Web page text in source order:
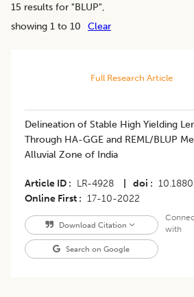
15 results for "BLUP",
showing 1 to 10
Clear
Full Research Article
Delineation of Stable High Yielding
Through HA-GGE and REML/BLUP
Alluvial Zone of India
Article ID LR-4928 doi
Online First
17-10-2022
Download Citation
Search on Google
with